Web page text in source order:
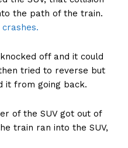
the path of the train.
off and it could
tried to reverse but
it from going back.
of the SUV got out of
train ran into the SUV,